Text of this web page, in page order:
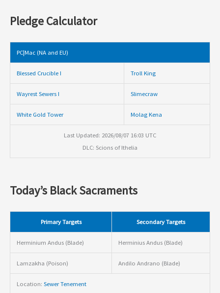
Pledge Calculator
PC|Mac (NA and EU)
Blessed Crucible I Troll King
Wayrest Sewers I Slimecraw
White Gold Tower Molag Kena
Last Updated: 2026/08/07 16:03 UTC
DLC: Scions of Ithelia
Today’s Black Sacraments
Primary Targets Secondary Targets
Herminium Andus (Blade) Herminius Andus (Blade)
Lamzakha (Poison) Andilo Andrano (Blade)
Location: Sewer Tenement